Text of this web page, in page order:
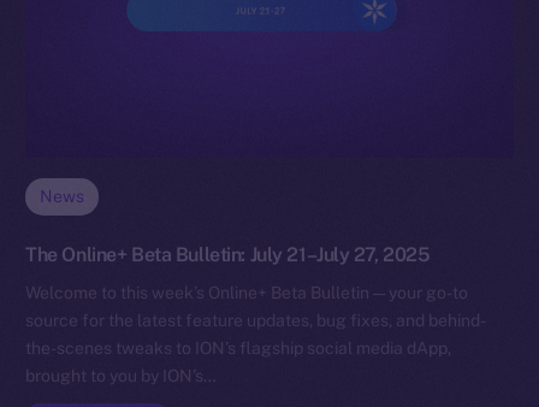
News
The Online+ Beta Bulletin: July 21–July 27, 2025
Welcome to this week’s Online+ Beta Bulletin — your go-to
source for the latest feature updates, bug fixes, and behind-
the-scenes tweaks to ION’s flagship social media dApp,
brought to you by ION’s…